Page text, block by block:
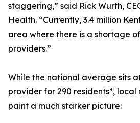
staggering,” said Rick Wurth,
Health. “Currently, 3.4 million
area where there is a shortage
providers.”
While the national average sits
provider for 290 residents*, local
paint a much starker picture: